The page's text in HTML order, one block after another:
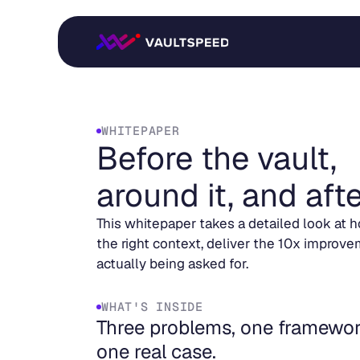
WHITEPAPER
Before the vault,
around it, and
This whitepaper takes a detailed look at
the right context, deliver the 10x
actually being asked for.
WHAT'S INSIDE
Three problems, one
one real case.